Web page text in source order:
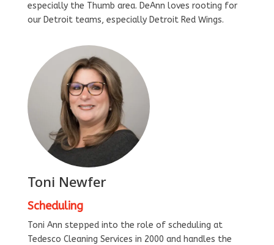
especially the Thumb area. DeAnn loves rooting for
our Detroit teams, especially Detroit Red Wings.
Toni Newfer
Scheduling
Toni Ann stepped into the role of scheduling at
Tedesco Cleaning Services in 2000 and handles the